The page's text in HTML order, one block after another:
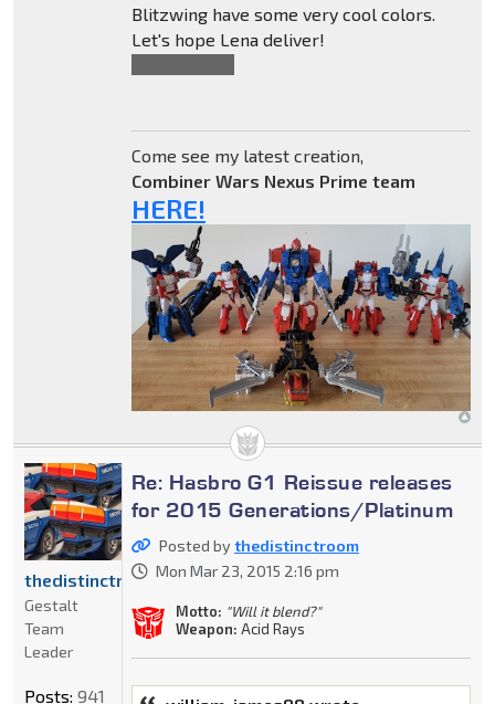
Blitzwing have some very cool colors.
Let's hope Lena deliver!
Come see my latest creation,
Combiner Wars Nexus Prime team
HERE!
Re: Hasbro G1 Reissue releases
for 2015 Generations/Platinum
Posted bythedistinctroom
Mon Mar 23, 2015 2:16 pm
Motto: "Will it blend?"
Weapon: Acid Rays
thedistinctroom
Gestalt
Team
Leader
Posts: 941